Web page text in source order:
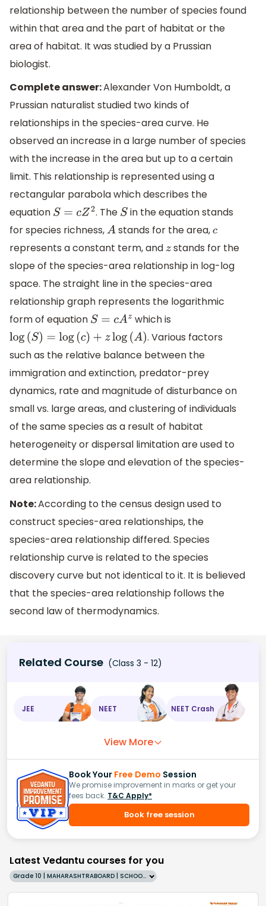
relationship between the number of species found
within that area and the part of habitat or the
area of habitat. It was studied by a Prussian
biologist.
Complete answer:Alexander Von Humboldt, a
Prussian naturalist studied two kinds of
relationships in the species-area curve. He
observed an increase in a large number of species
with the increase in the area but up to a certain
limit. This relationship is represented using a
rectangular parabola which describes the
equation S=cZ 2 . The Sin the equation stands
for species richness,Astands for the area,c
represents a constant term, andz stands for the
slope of the species-area relationship in log-log
space. The straight line in the species-area
relationship graph represents the logarithmic
form of equation S=cAz
which is
log( S)=log (c) +zlog(A)
. Various factors
such as the relative balance between the
immigration and extinction, predator-prey
dynamics, rate and magnitude of disturbance on
small vs. large areas, and clustering of individuals
of the same species as a result of habitat
heterogeneity or dispersal limitation are used to
determine the slope and elevation of the species-
area relationship.
Note:According to the census design used to
construct species-area relationships, the
species-area relationship differed. Species
relationship curve is related to the species
discovery curve but not identical to it. It is believed
that the species-area relationship follows the
second law of thermodynamics.
Related Course (Class 3 - 12)
JEE NEET NEET Crash
View More
Book Your Free Demo Session
We promise improvement in marks or get your
fees back. T&C Apply*
Book free session
Latest Vedantu courses for you
Grade 10 | MAHARASHTRABOARD | SCHOOL | English